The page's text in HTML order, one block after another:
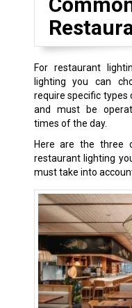
For restaurant
lighting you can
require specific
and must be
times of the day.
Here are the three
restaurant lighting
must take into